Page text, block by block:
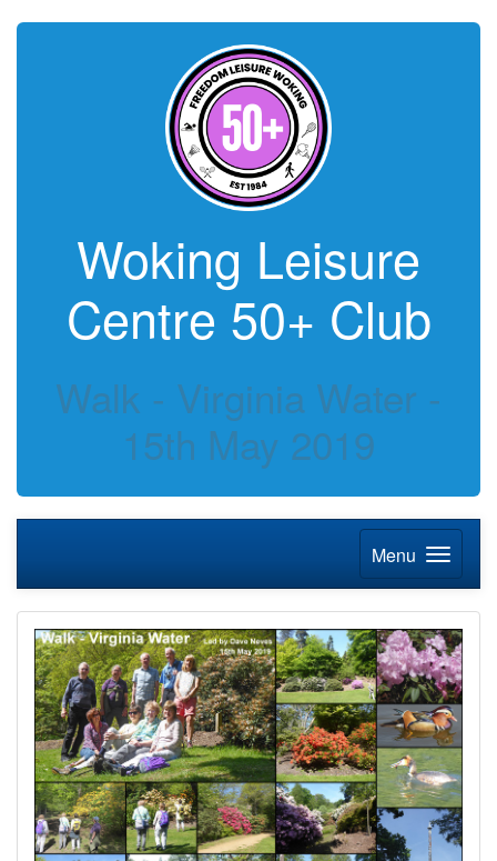
Woking Leisure
Centre 50+ Club
Walk - Virginia Water -
15th May 2019
Menu